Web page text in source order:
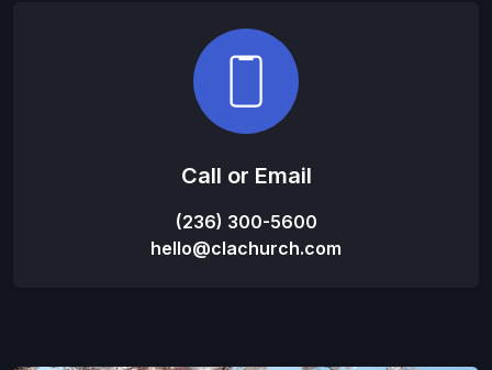
Call or Email
(236) 300-5600
hello@clachurch.com